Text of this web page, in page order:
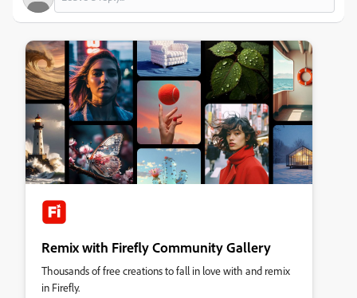
Remix with Firefly Community Gallery
Thousands of free creations to fall in love with and remix
in Firefly.